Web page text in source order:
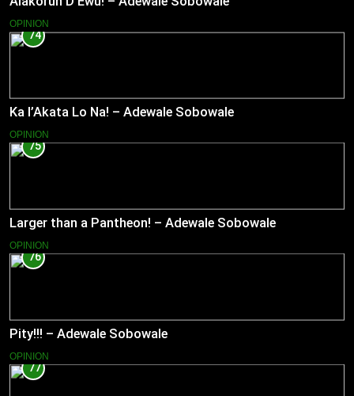
OPINION
74
Ka l’Akata Lo Na! – Adewale Sobowale
OPINION
75
Larger than a Pantheon! – Adewale Sobowale
OPINION
76
Pity!!! – Adewale Sobowale
OPINION
77